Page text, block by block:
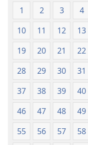
1 2 3 4
10
11 12 13
19
20 21 22
28
29 30 31
37
38 39 40
46
47 48 49
55
56 57 58